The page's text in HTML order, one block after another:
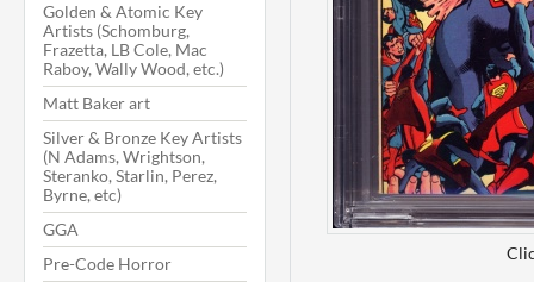
Golden & Atomic Key
Artists (Schomburg,
Frazetta, LB Cole, Mac
Raboy, Wally Wood, etc.)
Matt Baker art
Silver & Bronze Key Artists
(N Adams, Wrightson,
Steranko, Starlin, Perez,
Byrne, etc)
GGA
Pre-Code Horror